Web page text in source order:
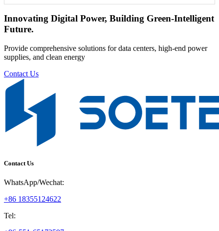
Prospects
Innovating Digital Power, Building Green-Intelligent
Future.
Provide comprehensive solutions for data centers, high-end power
supplies, and clean energy
Contact Us
Contact Us
WhatsApp/Wechat:
+86 18355124622
Tel: